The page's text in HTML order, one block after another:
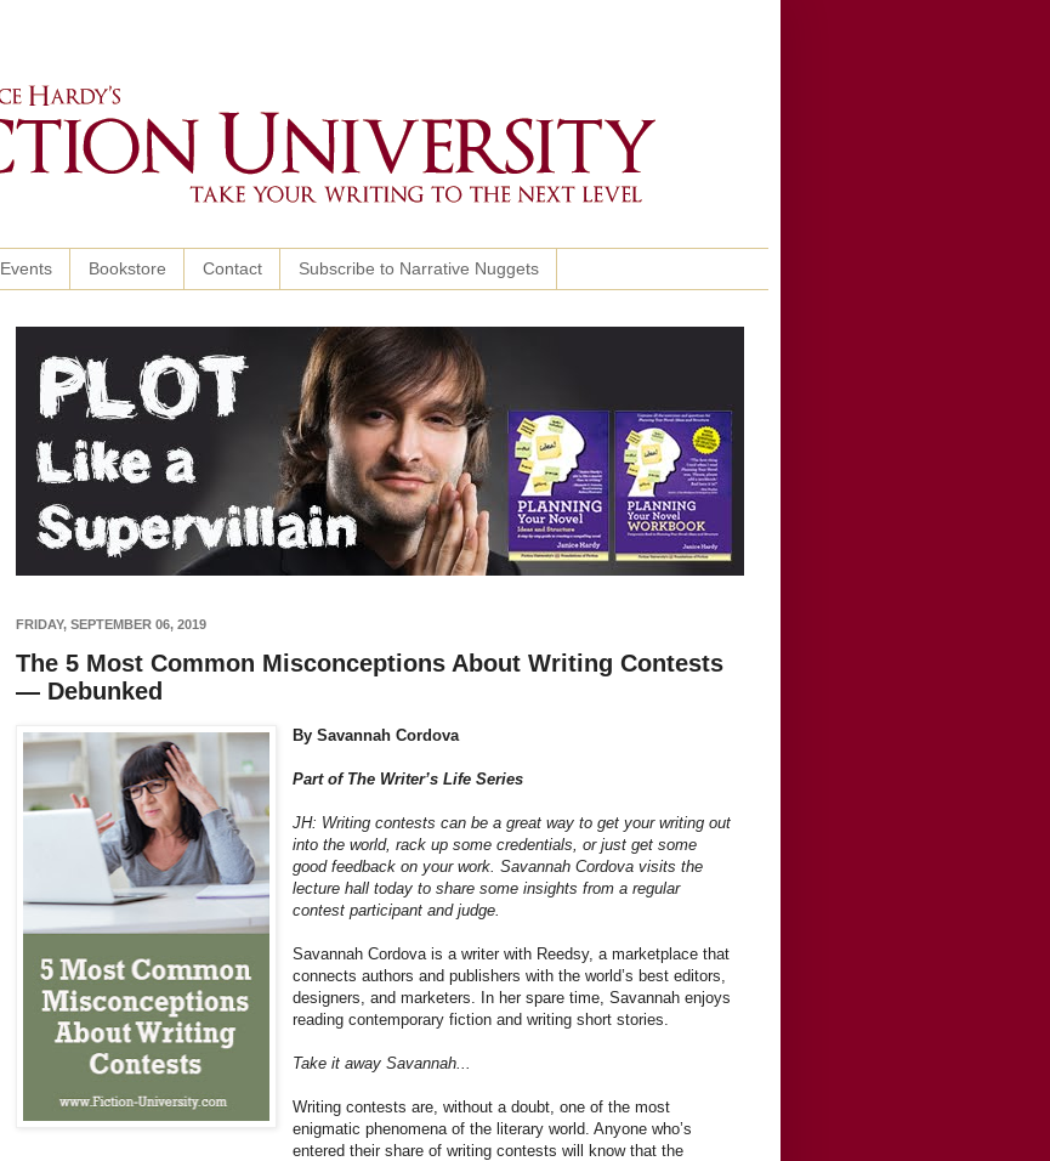
Events Bookstore Contact Subscribe to Narrative Nuggets
FRIDAY, SEPTEMBER 06, 2019
The 5 Most Common Misconceptions About Writing Contests
— Debunked
By Savannah Cordova
Part of The Writer’s Life Series
JH: Writing contests can be a great way to get your writing out
into the world, rack up some credentials, or just get some
good feedback on your work. Savannah Cordova visits the
lecture hall today to share some insights from a regular
contest participant and judge.
Savannah Cordova is a writer with Reedsy, a marketplace that
connects authors and publishers with the world’s best editors,
designers, and marketers. In her spare time, Savannah enjoys
reading contemporary fiction and writing short stories.
Take it away Savannah...
Writing contests are, without a doubt, one of the most
enigmatic phenomena of the literary world. Anyone who’s
entered their share of writing contests will know that the